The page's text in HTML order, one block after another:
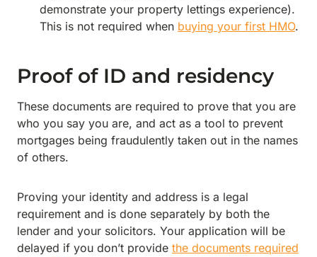
demonstrate your property lettings experience).
This is not required when buying your first HMO.
Proof of ID and residency
These documents are required to prove that you are
who you say you are, and act as a tool to prevent
mortgages being fraudulently taken out in the names
of others.
Proving your identity and address is a legal
requirement and is done separately by both the
lender and your solicitors. Your application will be
delayed if you don’t provide the documents required